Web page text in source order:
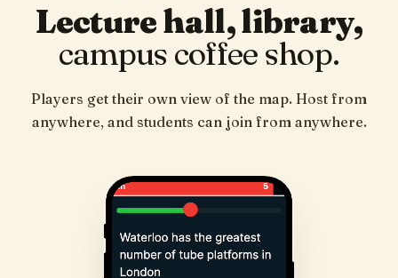
Lecture hall, library,
campus coffee shop.
Players get their own view of the map. Host from
anywhere, and students can join from anywhere.